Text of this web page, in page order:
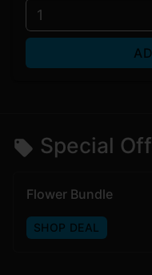
1
Special
Flower Bundle
SHOP DEAL